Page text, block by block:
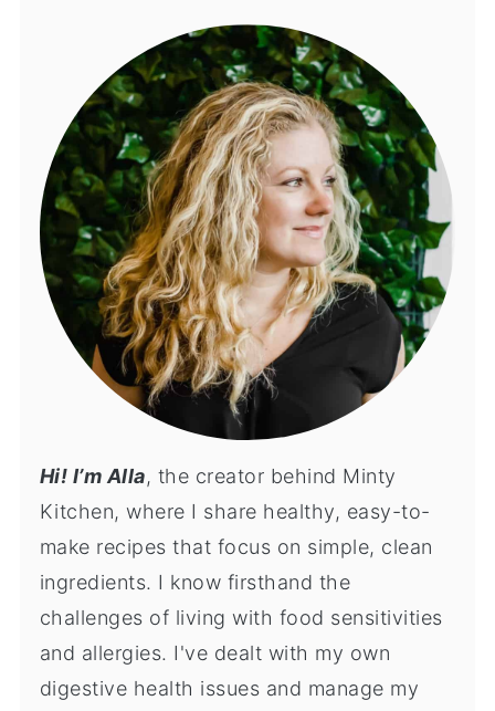
Hi! I’m Alla, the creator behind Minty
Kitchen, where I share healthy, easy-to-
make recipes that focus on simple, clean
ingredients. I know firsthand the
challenges of living with food sensitivities
and allergies. I've dealt with my own
digestive health issues and manage my